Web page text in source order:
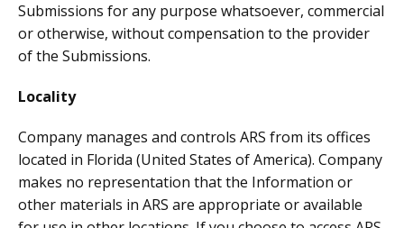
Submissions for any purpose whatsoever, commercial
or otherwise, without compensation to the provider
of the Submissions.
Locality
Company manages and controls ARS from its offices
located in Florida (United States of America). Company
makes no representation that the Information or
other materials in ARS are appropriate or available